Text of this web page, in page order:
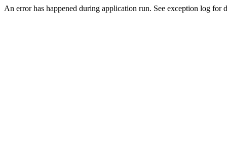
An error has happened during application run. See exception log for